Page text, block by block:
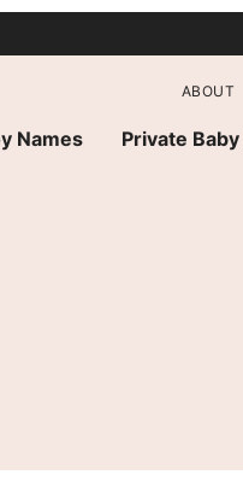
Names Private
ABOUT